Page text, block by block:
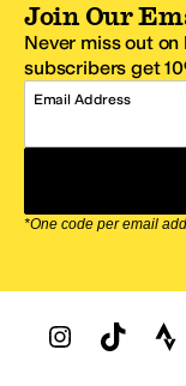
Join Our
Never miss out
subscribers get
Email Address
*One code per email
Zappos Footer